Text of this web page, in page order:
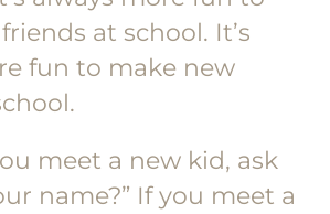
at school. It’s
fun to make new
meet a new kid, ask
name?” If you meet a